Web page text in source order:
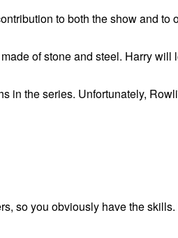
to both the show and to
of stone and steel. Harry will
in the series. Unfortunately,
so you obviously have the